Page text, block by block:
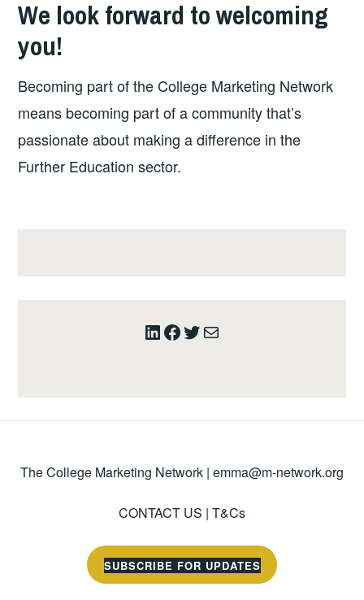
We look forward to welcoming
you!
Becoming part of the College Marketing Network
means becoming part of a community that’s
passionate about making a difference in the
Further Education sector.
LinkedIn
Facebook
Twitter
Mail
The College Marketing Network | emma@m-network.org
CONTACT US | T&Cs
SUBSCRIBE FOR UPDATES